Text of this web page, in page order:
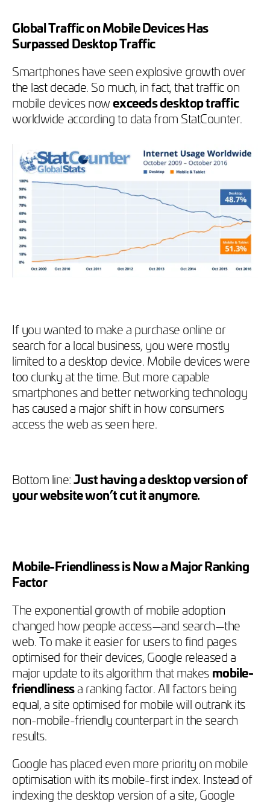
Global Traffic on Mobile Devices Has
Surpassed Desktop Traffic
Smartphones have seen explosive growth over
the last decade. So much, in fact, that traffic on
mobile devices nowexceeds desktop traffic
worldwide according to data from StatCounter.
If you wanted to make a purchase online or
search for a local business, you were mostly
limited to a desktop device. Mobile devices were
too clunky at the time. But more capable
smartphones and better networking technology
has caused a major shift in how consumers
access the web as seen here.
Bottom line:Just having a desktop version of
your website won’t cut it anymore.
Mobile-Friendliness is Now a Major Ranking
Factor
The exponential growth of mobile adoption
changed how people access—and search—the
web. To make it easier for users to find pages
optimised for their devices, Google released a
major update to its algorithm that makesmobile-
friendlinessa ranking factor. All factors being
equal, a site optimised for mobile will outrank its
non-mobile-friendly counterpart in the search
results.
Google has placed even more priority on mobile
optimisation with its mobile-first index. Instead of
indexing the desktop version of a site, Google